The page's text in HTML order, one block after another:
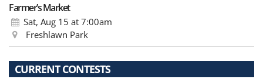
Farmer’s Market
Sat, Aug 15 at 7:00am
Freshlawn Park
CURRENT CONTESTS